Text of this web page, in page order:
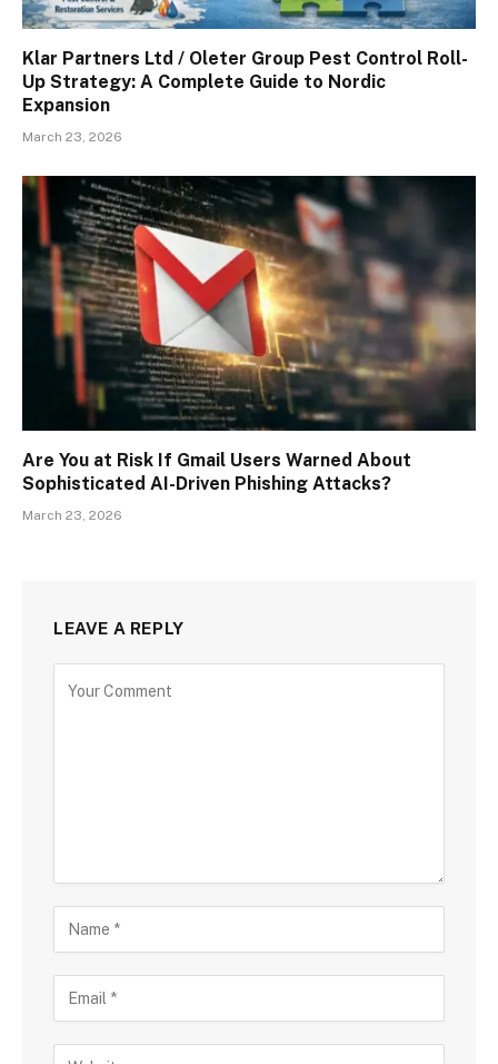
Klar Partners Ltd / Oleter Group Pest Control Roll-
Up Strategy: A Complete Guide to Nordic
Expansion
March 23, 2026
Are You at Risk If Gmail Users Warned About
Sophisticated AI-Driven Phishing Attacks?
March 23, 2026
LEAVE A REPLY